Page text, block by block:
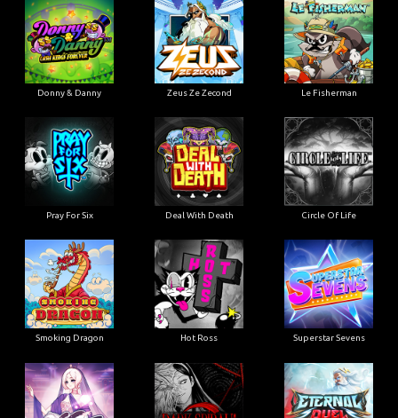
Donny & Danny Zeus Ze Zecond Le Fisherman
Pray For Six Deal With Death Circle Of Life
Smoking Dragon Hot Ross Superstar Sevens